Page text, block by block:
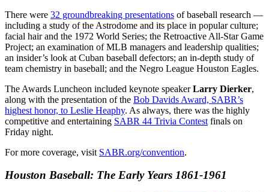
There were 32 groundbreaking presentations of baseball research —
including a study of the Astrodome and its place in popular culture;
facial hair and the 1972 World Series; the Retroactive All-Star Game
Project; an examination of MLB managers and leadership qualities;
an insider’s look at Cuban baseball defectors; an in-depth study of
team chemistry in baseball; and the Negro League Houston Eagles.
The Awards Luncheon included keynote speakerLarry Dierker,
along with the presentation of the Bob Davids Award, SABR’s
highest honor, to Leslie Heaphy. As always, there was the highly
competitive and entertaining SABR 44 Trivia Contest finals on
Friday night.
For more coverage, visit SABR.org/convention.
Houston Baseball: The Early Years 1861-1961